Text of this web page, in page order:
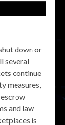
down or
several
continue
measures,
and law
is